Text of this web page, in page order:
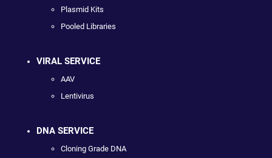
Plasmid Kits
Pooled Libraries
VIRAL SERVICE
AAV
Lentivirus
DNA SERVICE
Cloning Grade DNA